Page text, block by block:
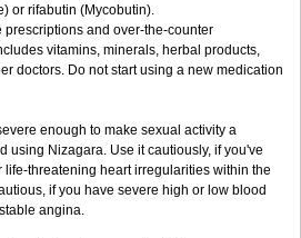
or rifabutin (Mycobutin).
prescriptions and over-the-counter
vitamins, minerals, herbal products,
doctors. Do not start using a new medication
enough to make sexual activity a
using Nizagara. Use it cautiously, if you've
life-threatening heart irregularities within the
if you have severe high or low blood
angina.